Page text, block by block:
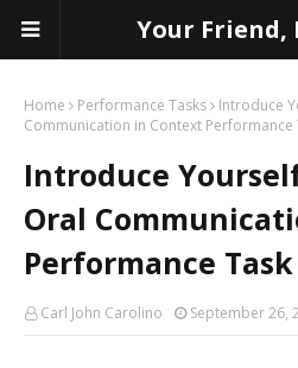
Your Friend,
Home Performance Tasks
Introduce
Communication in Context Performance
Introduce
Oral
Performance Task
Carl John Carolino September 26,